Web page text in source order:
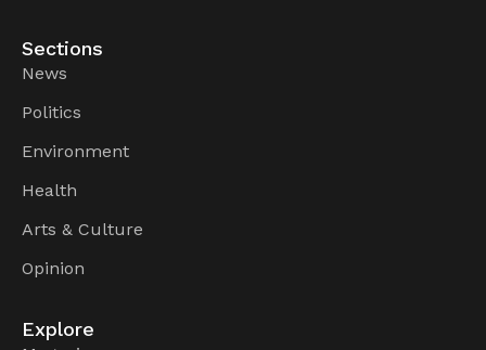
Sections
News
Politics
Environment
Health
Arts & Culture
Opinion
Explore